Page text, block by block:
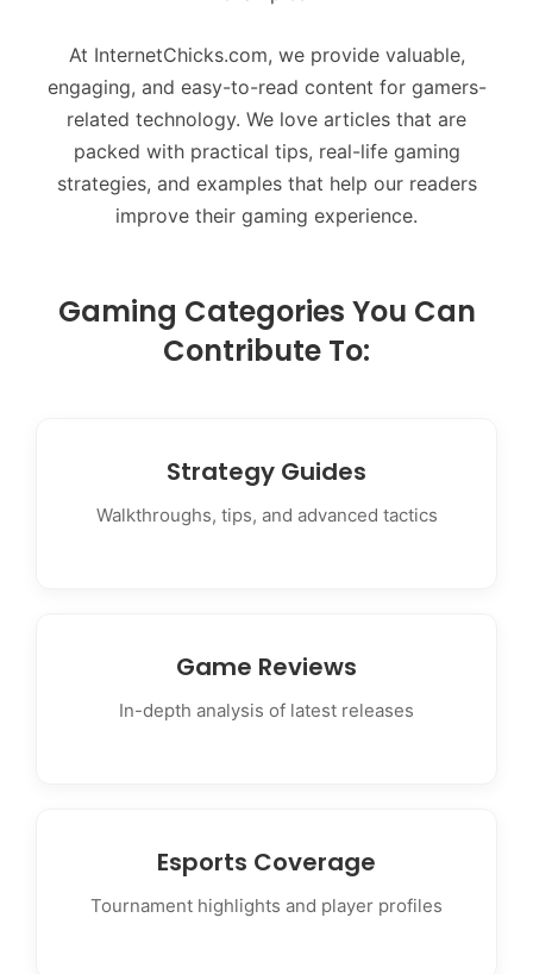
At InternetChicks.com, we provide valuable,
engaging, and easy-to-read content for gamers-
related technology. We love articles that are
packed with practical tips, real-life gaming
strategies, and examples that help our readers
improve their gaming experience.
Gaming Categories You Can
Contribute To:
Strategy Guides
Walkthroughs, tips, and advanced tactics
Game Reviews
In-depth analysis of latest releases
Esports Coverage
Tournament highlights and player profiles